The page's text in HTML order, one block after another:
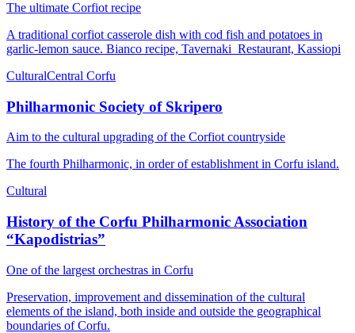
The ultimate Corfiot recipe
A traditional corfiot casserole dish with cod fish and potatoes in
garlic-lemon sauce. Bianco recipe, Tavernaki Restaurant, Kassiopi
CulturalCentral Corfu
Philharmonic Society of Skripero
Aim to the cultural upgrading of the Corfiot countryside
Τhe fourth Philharmonic, in order of establishment in Corfu island.
Cultural
History of the Corfu Philharmonic Association
“Kapodistrias”
One of the largest orchestras in Corfu
Preservation, improvement and dissemination of the cultural
elements of the island, both inside and outside the geographical
boundaries of Corfu.